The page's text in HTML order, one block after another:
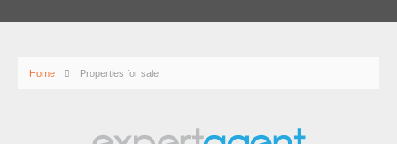
Home Properties for sale